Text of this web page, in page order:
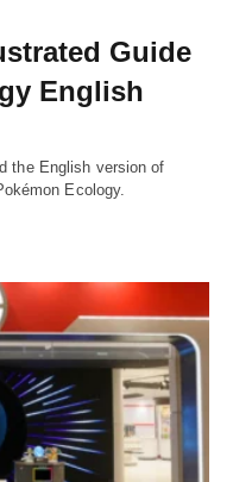
Guide
English
the English version of
Ecology.